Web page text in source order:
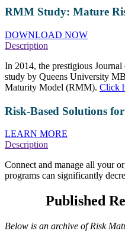
RMM Study: Mature
DOWNLOAD NOW
Description
In 2014, the prestigious
study by Queens University
Maturity Model (RMM). Click
Risk-Based Solutions
LEARN MORE
Description
Connect and manage all your
programs can significantly
Published
Below is an archive of Risk